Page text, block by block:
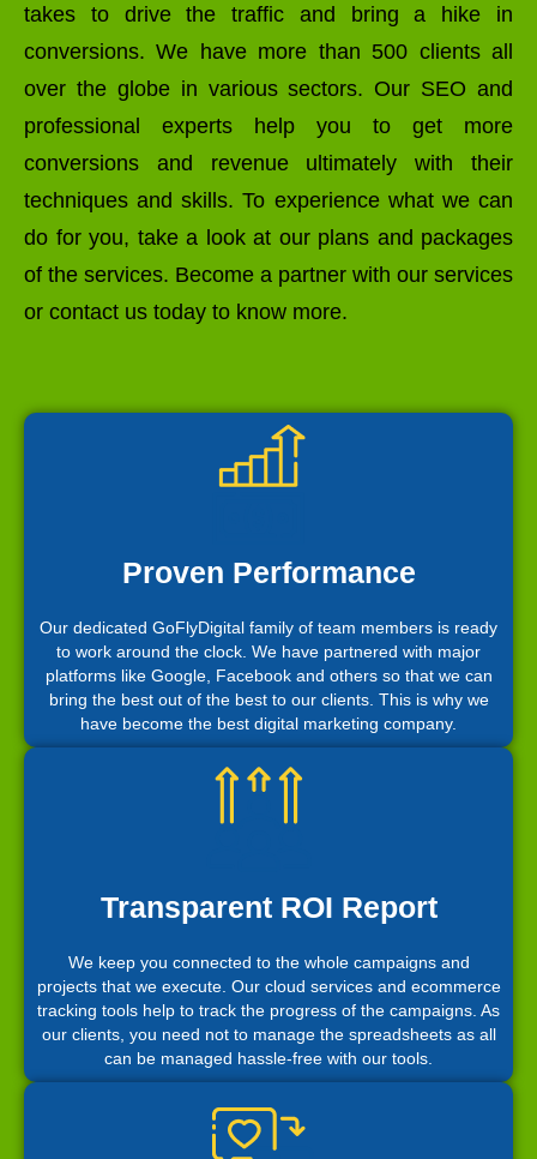
takes to drive the traffic and bring a hike in
conversions. We have more than 500 clients all
over the globe in various sectors. Our SEO and
professional experts help you to get more
conversions and revenue ultimately with their
techniques and skills. To experience what we can
do for you, take a look at our plans and packages
of the services. Become a partner with our services
or contact us today to know more.
Proven Performance
Our dedicated GoFlyDigital family of team members is ready
to work around the clock. We have partnered with major
platforms like Google, Facebook and others so that we can
bring the best out of the best to our clients. This is why we
have become the best digital marketing company.
Transparent ROI Report
We keep you connected to the whole campaigns and
projects that we execute. Our cloud services and ecommerce
tracking tools help to track the progress of the campaigns. As
our clients, you need not to manage the spreadsheets as all
can be managed hassle-free with our tools.